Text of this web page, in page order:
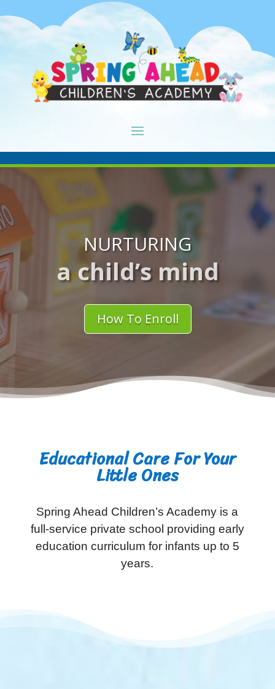
NURTURING
a child’s mind
How To Enroll
Educational Care For Your
Little Ones
Spring Ahead Children’s Academy is a
full-service private school providing early
education curriculum for infants up to 5
years.